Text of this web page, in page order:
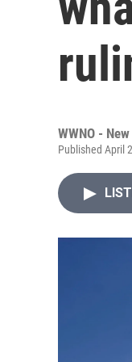
WWNO -
Published April